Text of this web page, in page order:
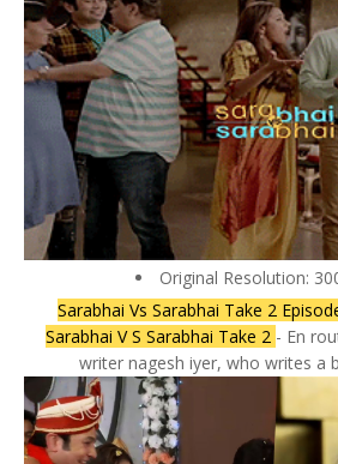
Original Resolution:
Sarabhai Vs Sarabhai Take 2
Sarabhai V S Sarabhai Take 2 - En
writer nagesh iyer, who writes a